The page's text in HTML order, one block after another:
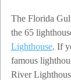
The Florida
the 65
Lighthouse. If
famous
River